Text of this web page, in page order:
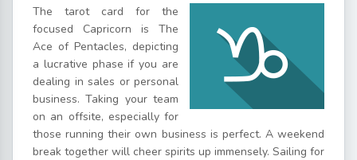
The tarot card for the
focused Capricorn is The
Ace of Pentacles, depicting
a lucrative phase if you are
dealing in sales or personal
business. Taking your team
on an offsite, especially for
those running their own business is perfect. A weekend
break together will cheer spirits up immensely. Sailing for